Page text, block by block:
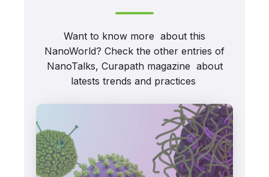
Want to know more about this
NanoWorld? Check the other entries of
NanoTalks, Curapath magazine about
latests trends and practices